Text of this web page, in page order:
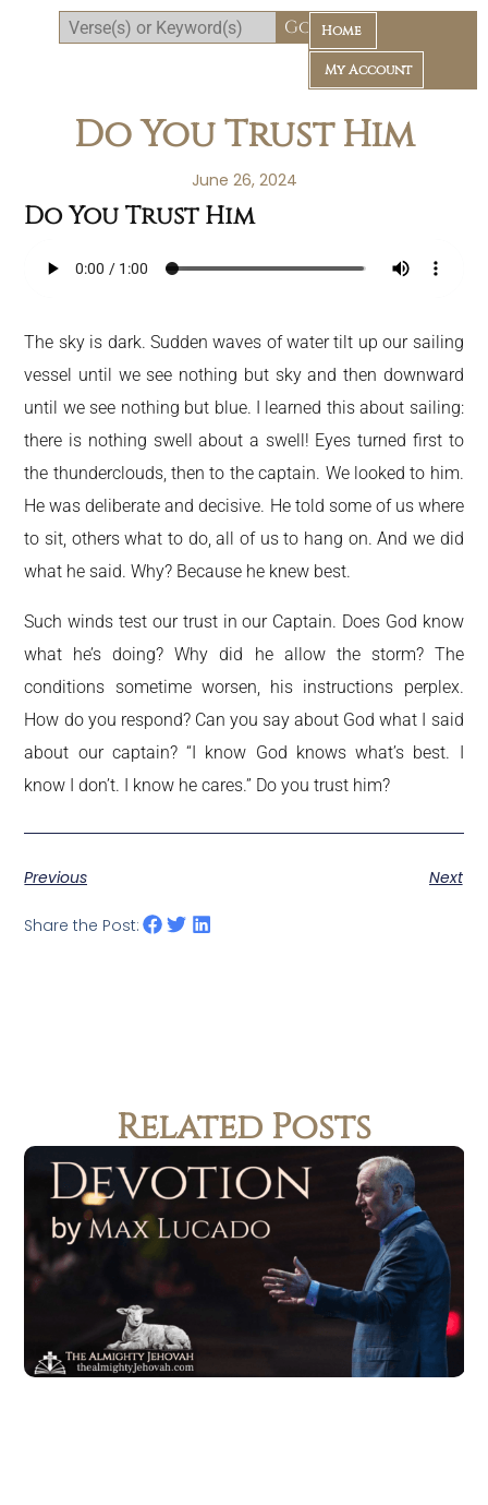
Home
My Account
Do You Trust Him
June 26, 2024
Do You Trust Him
The sky is dark. Sudden waves of water tilt up our sailing
vessel until we see nothing but sky and then downward
until we see nothing but blue. I learned this about sailing:
there is nothing swell about a swell! Eyes turned first to
the thunderclouds, then to the captain. We looked to him.
He was deliberate and decisive. He told some of us where
to sit, others what to do, all of us to hang on. And we did
what he said. Why? Because he knew best.
Such winds test our trust in our Captain. Does God know
what he’s doing? Why did he allow the storm? The
conditions sometime worsen, his instructions perplex.
How do you respond? Can you say about God what I said
about our captain? “I know God knows what’s best. I
know I don’t. I know he cares.” Do you trust him?
Previous Next
Share the Post:
Related Posts